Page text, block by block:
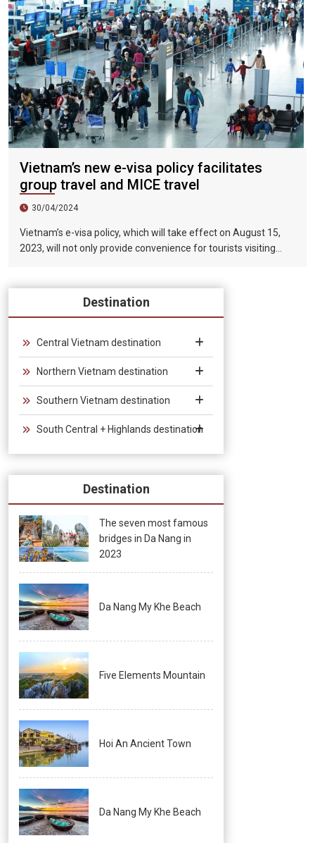
Vietnam’s new e-visa policy facilitates
group travel and MICE travel
30/04/2024
Vietnam’s e-visa policy, which will take effect on August 15,
2023, will not only provide convenience for tourists visiting
the validity period of the electronic visa has been extended
from 30 days to 90 days, allowing unlimited entry and exit into
groups and exhibitions.
Destination
Central Vietnam destination
Northern Vietnam destination
Southern Vietnam destination
South Central + Highlands destination
Destination
The seven most famous
bridges in Da Nang in
2023
Da Nang My Khe Beach
Five Elements Mountain
Hoi An Ancient Town
Da Nang My Khe Beach